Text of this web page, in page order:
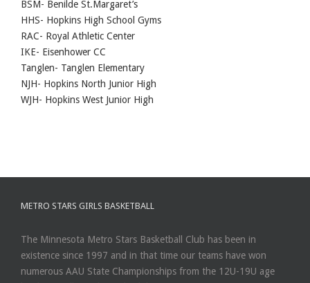
BSM- Benilde St.Margaret’s
HHS- Hopkins High School Gyms
RAC- Royal Athletic Center
IKE- Eisenhower CC
Tanglen- Tanglen Elementary
NJH- Hopkins North Junior High
WJH- Hopkins West Junior High
METRO STARS GIRLS BASKETBALL
The Minnesota Metro Stars Basketball Club has been in
existence since 1997 and in that time our teams have won
numerous AAU State Championships from the 12U-19U age